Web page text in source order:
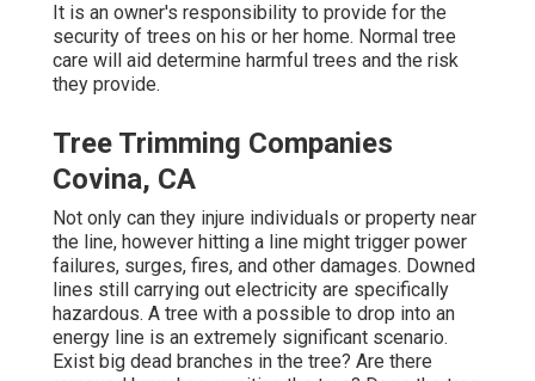
It is an owner's responsibility to provide for the
security of trees on his or her home. Normal tree
care will aid determine harmful trees and the risk
they provide.
Tree Trimming Companies
Covina, CA
Not only can they injure individuals or property near
the line, however hitting a line might trigger power
failures, surges, fires, and other damages. Downed
lines still carrying out electricity are specifically
hazardous. A tree with a possible to drop into an
energy line is an extremely significant scenario.
Exist big dead branches in the tree? Are there